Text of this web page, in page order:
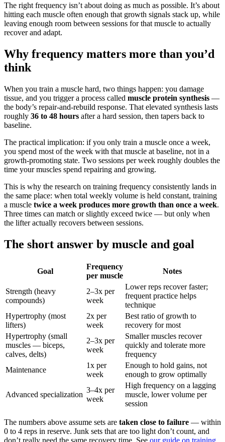
The right frequency isn’t about doing as much as possible. It’s about
hitting each muscle often enough that growth signals stack up, while
leaving enough room between sessions for that muscle to actually
recover and adapt.
Why frequency matters more than you’d
think
When you train a muscle hard, two things happen: you damage
tissue, and you trigger a process called muscle protein synthesis —
the body’s repair-and-rebuild response. That elevated synthesis lasts
roughly 36 to 48 hours after a hard session, then tapers back to
baseline.
The practical implication: if you only train a muscle once a week,
you spend most of the week with that muscle at baseline, not in a
growth-promoting state. Two sessions per week roughly doubles the
time your muscles spend repairing and growing.
This is why the research on training frequency consistently lands in
the same place: when total weekly volume is held constant, training
a muscle twice a week produces more growth than once a week.
Three times can match or slightly exceed twice — but only when
the lifter actually recovers between sessions.
The short answer by muscle and goal
Goal
Frequency
per muscle
Notes
Strength (heavy
compounds)
2–3x per
week
Lower reps recover faster;
frequent practice helps
technique
Hypertrophy (most
lifters)
2x per
week
Best ratio of growth to
recovery for most
Hypertrophy (small
muscles — biceps,
calves, delts)
2–3x per
week
Smaller muscles recover
quickly and tolerate more
frequency
Maintenance
1x per
week
Enough to hold gains, not
enough to grow optimally
Advanced specialization
3–4x per
week
High frequency on a lagging
muscle, lower volume per
session
The numbers above assume sets are taken close to failure — within
0 to 4 reps in reserve. Junk sets that are too light don’t count, and